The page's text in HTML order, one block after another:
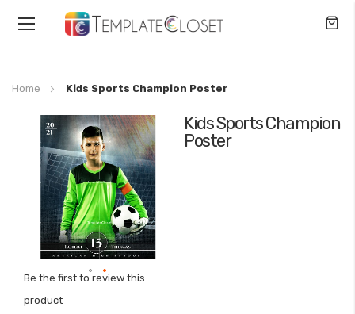
Toggle
Home Kids Sports Champion Poster
Kids Sports Champion
Poster
Be the first to review this
product
Skip
the
the
images
gallery
to